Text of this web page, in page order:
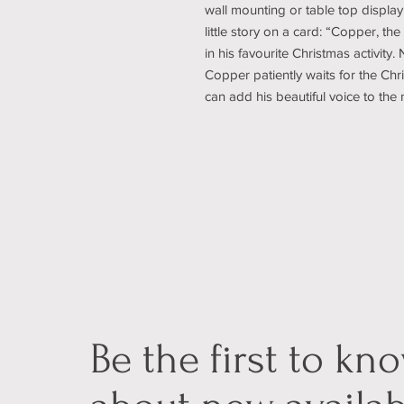
wall mounting or table top
little story on a card: “Copper,
in his favourite Christmas
Copper patiently waits for the
can add his beautiful voice to the
Be the first to